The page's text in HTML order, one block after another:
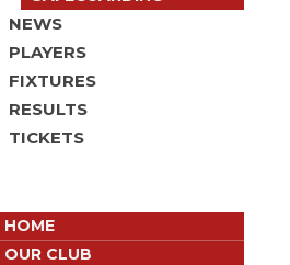
NEWS
PLAYERS
FIXTURES
RESULTS
TICKETS
HOME
OUR CLUB